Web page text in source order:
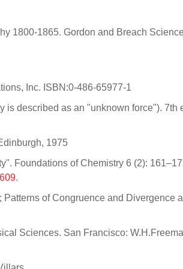
1800-1865. Gordon and Breach
Inc. ISBN:0-486-65977-1
is described as an "unknown force"). 7th
1975
Foundations of Chemistry 6 (2):
.
of Congruence and Divergence
Sciences. San Francisco: